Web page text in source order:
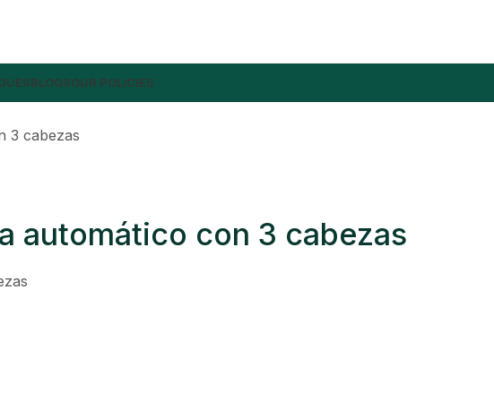
BLOGSOUR POLICIES
3 cabezas
automático con 3 cabezas